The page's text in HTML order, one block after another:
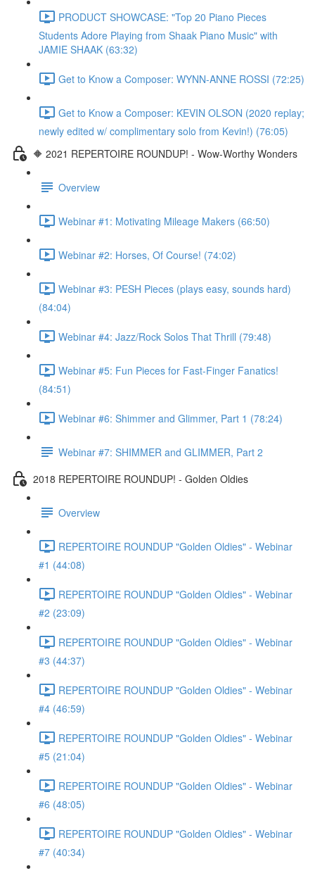
PRODUCT SHOWCASE: "Top 20 Piano Pieces
Students Adore Playing from Shaak Piano Music" with
JAMIE SHAAK (63:32)
Get to Know a Composer: WYNN-ANNE ROSSI (72:25)
Get to Know a Composer: KEVIN OLSON (2020 replay;
newly edited w/ complimentary solo from Kevin!) (76:05)
🔶 2021 REPERTOIRE ROUNDUP! - Wow-Worthy Wonders
Overview
Webinar #1: Motivating Mileage Makers (66:50)
Webinar #2: Horses, Of Course! (74:02)
Webinar #3: PESH Pieces (plays easy, sounds hard)
(84:04)
Webinar #4: Jazz/Rock Solos That Thrill (79:48)
Webinar #5: Fun Pieces for Fast-Finger Fanatics!
(84:51)
Webinar #6: Shimmer and Glimmer, Part 1 (78:24)
Webinar #7: SHIMMER and GLIMMER, Part 2
2018 REPERTOIRE ROUNDUP! - Golden Oldies
Overview
REPERTOIRE ROUNDUP "Golden Oldies" - Webinar
#1 (44:08)
REPERTOIRE ROUNDUP "Golden Oldies" - Webinar
#2 (23:09)
REPERTOIRE ROUNDUP "Golden Oldies" - Webinar
#3 (44:37)
REPERTOIRE ROUNDUP "Golden Oldies" - Webinar
#4 (46:59)
REPERTOIRE ROUNDUP "Golden Oldies" - Webinar
#5 (21:04)
REPERTOIRE ROUNDUP "Golden Oldies" - Webinar
#6 (48:05)
REPERTOIRE ROUNDUP "Golden Oldies" - Webinar
#7 (40:34)